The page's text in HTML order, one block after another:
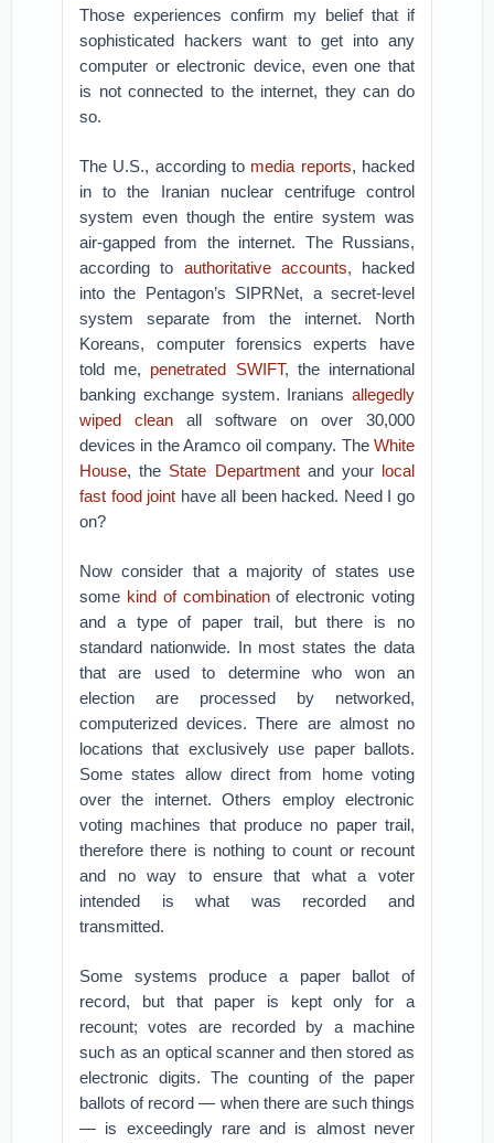
Those experiences confirm my belief that if
sophisticated hackers want to get into any
computer or electronic device, even one that
is not connected to the internet, they can do
so.
The U.S., according to media reports, hacked
in to the Iranian nuclear centrifuge control
system even though the entire system was
air-gapped from the internet. The Russians,
according to authoritative accounts, hacked
into the Pentagon’s SIPRNet, a secret-level
system separate from the internet. North
Koreans, computer forensics experts have
told me, penetrated SWIFT, the international
banking exchange system. Iranians allegedly
wiped clean all software on over 30,000
devices in the Aramco oil company. The White
House, the State Departmentand your local
fast food joint have all been hacked. Need I go
on?
Now consider that a majority of states use
some kind of combinationof electronic voting
and a type of paper trail, but there is no
standard nationwide. In most states the data
that are used to determine who won an
election are processed by networked,
computerized devices. There are almost no
locations that exclusively use paper ballots.
Some states allow direct from home voting
over the internet. Others employ electronic
voting machines that produce no paper trail,
therefore there is nothing to count or recount
and no way to ensure that what a voter
intended is what was recorded and
transmitted.
Some systems produce a paper ballot of
record, but that paper is kept only for a
recount; votes are recorded by a machine
such as an optical scanner and then stored as
electronic digits. The counting of the paper
ballots of record — when there are such things
— is exceedingly rare and is almost never